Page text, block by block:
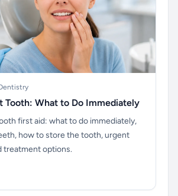
Tooth: What to Do Immediately
first aid: what to do immediately,
how to store the tooth, urgent
treatment options.